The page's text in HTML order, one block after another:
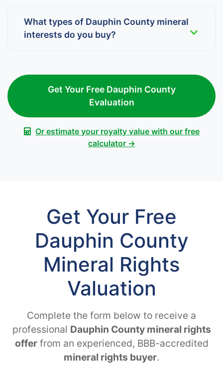
What types of Dauphin County mineral
interests do you buy?
Get Your Free Dauphin County
Evaluation
Or estimate your royalty value with our free
calculator →
Get Your Free
Dauphin County
Mineral Rights
Valuation
Complete the form below to receive a
professional Dauphin County mineral rights
offerfrom an experienced, BBB-accredited
mineral rights buyer.